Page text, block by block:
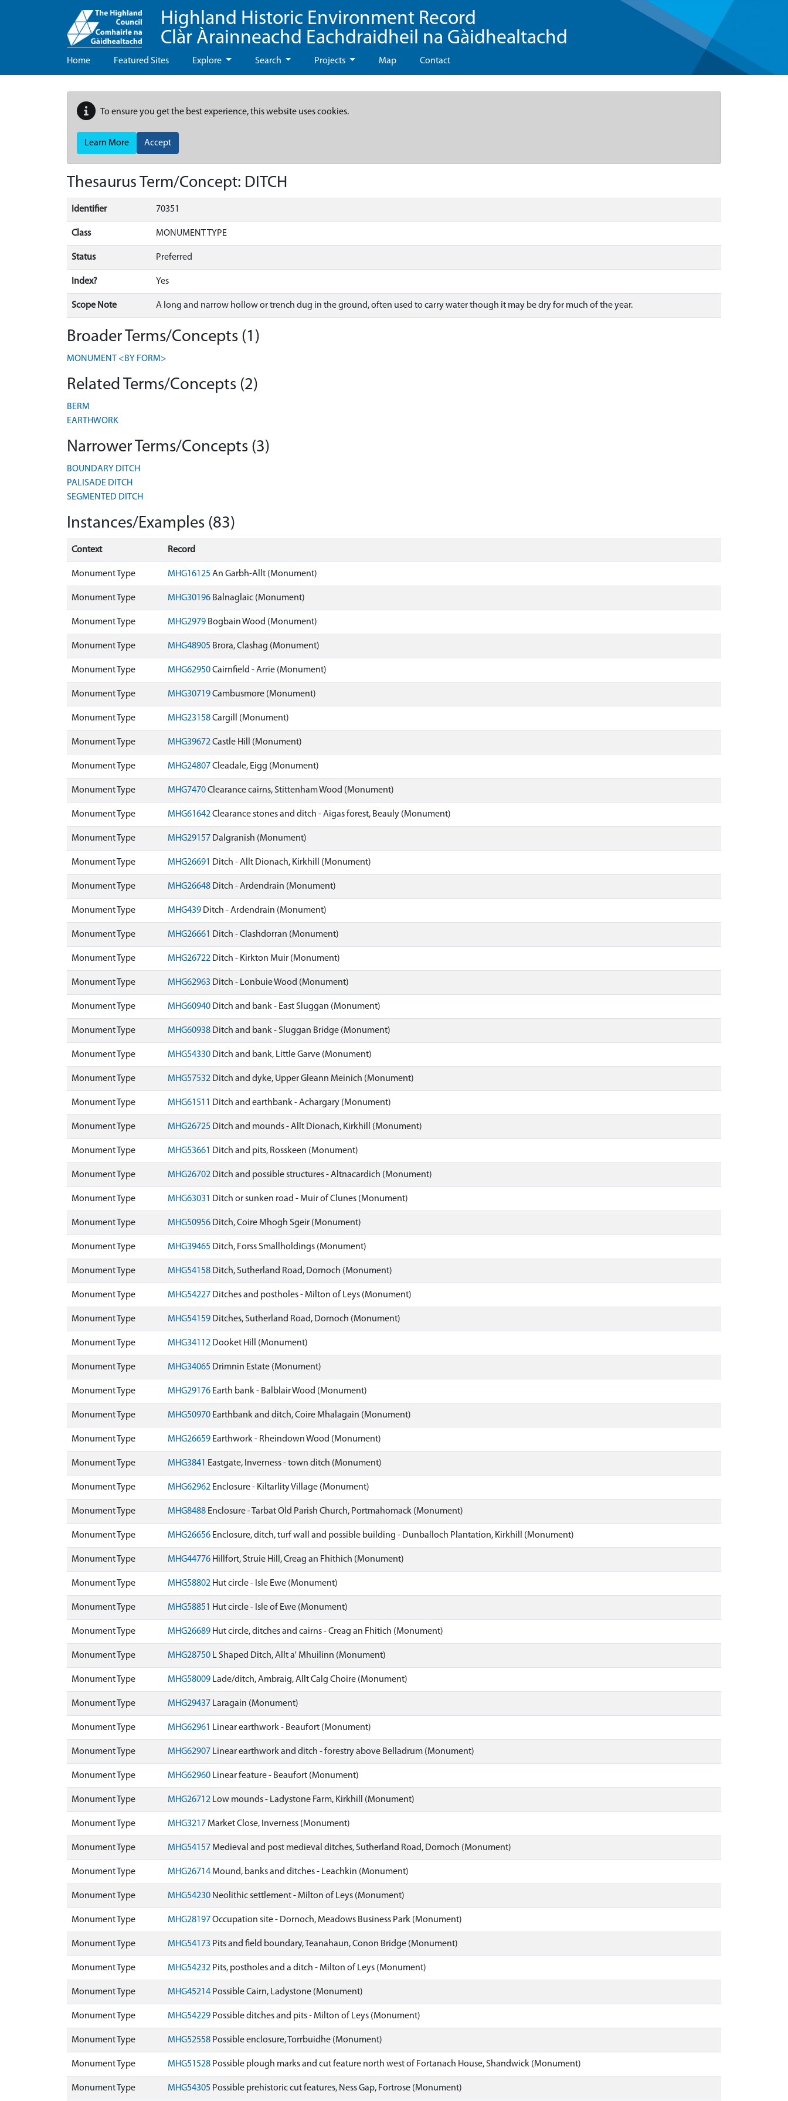
Highland Historic Environment Record
Clàr Àrainneachd Eachdraidheil na Gàidhealtachd
Home Featured Sites Explore Search Projects Map Contact
To ensure you get the best experience, this website uses cookies.
Learn More Accept
Thesaurus Term/Concept: DITCH
Identifier 70351
Class MONUMENT TYPE
Status Preferred
Index? Yes
Scope Note A long and narrow hollow or trench dug in the ground, often used to carry water though it may be dry for much of the year.
Broader Terms/Concepts (1)
MONUMENT <BY FORM>
Related Terms/Concepts (2)
BERM
EARTHWORK
Narrower Terms/Concepts (3)
BOUNDARY DITCH
PALISADE DITCH
SEGMENTED DITCH
Instances/Examples (83)
Context Record
Monument Type MHG16125 An Garbh-Allt (Monument)
Monument Type MHG30196 Balnaglaic (Monument)
Monument Type MHG2979 Bogbain Wood (Monument)
Monument Type MHG48905 Brora, Clashag (Monument)
Monument Type MHG62950Cairnfield - Arrie (Monument)
Monument Type MHG30719Cambusmore (Monument)
Monument Type MHG23158Cargill (Monument)
Monument Type MHG39672Castle Hill (Monument)
Monument Type MHG24807Cleadale, Eigg (Monument)
Monument Type MHG7470Clearance cairns, Stittenham Wood (Monument)
Monument Type MHG61642Clearance stones and ditch - Aigas forest, Beauly (Monument)
Monument Type MHG29157 Dalgranish (Monument)
Monument Type MHG26691 Ditch - Allt Dionach, Kirkhill (Monument)
Monument Type MHG26648 Ditch - Ardendrain (Monument)
Monument Type MHG439 Ditch - Ardendrain (Monument)
Monument Type MHG26661 Ditch - Clashdorran (Monument)
Monument Type MHG26722 Ditch - Kirkton Muir (Monument)
Monument Type MHG62963 Ditch - Lonbuie Wood (Monument)
Monument Type MHG60940 Ditch and bank - East Sluggan (Monument)
Monument Type MHG60938 Ditch and bank - Sluggan Bridge (Monument)
Monument Type MHG54330 Ditch and bank, Little Garve (Monument)
Monument Type MHG57532 Ditch and dyke, Upper Gleann Meinich (Monument)
Monument Type MHG61511 Ditch and earthbank - Achargary (Monument)
Monument Type MHG26725 Ditch and mounds - Allt Dionach, Kirkhill (Monument)
Monument Type MHG53661 Ditch and pits, Rosskeen (Monument)
Monument Type MHG26702 Ditch and possible structures - Altnacardich (Monument)
Monument Type MHG63031 Ditch or sunken road - Muir of Clunes (Monument)
Monument Type MHG50956 Ditch, Coire Mhogh Sgeir (Monument)
Monument Type MHG39465 Ditch, Forss Smallholdings (Monument)
Monument Type MHG54158 Ditch, Sutherland Road, Dornoch (Monument)
Monument Type MHG54227 Ditches and postholes - Milton of Leys (Monument)
Monument Type MHG54159 Ditches, Sutherland Road, Dornoch (Monument)
Monument Type MHG34112 Dooket Hill (Monument)
Monument Type MHG34065 Drimnin Estate (Monument)
Monument Type MHG29176 Earth bank - Balblair Wood (Monument)
Monument Type MHG50970 Earthbank and ditch, Coire Mhalagain (Monument)
Monument Type MHG26659 Earthwork - Rheindown Wood (Monument)
Monument Type MHG3841 Eastgate, Inverness - town ditch (Monument)
Monument Type MHG62962 Enclosure - Kiltarlity Village (Monument)
Monument Type MHG8488 Enclosure - Tarbat Old Parish Church, Portmahomack (Monument)
Monument Type MHG26656 Enclosure, ditch, turf wall and possible building - Dunballoch Plantation, Kirkhill (Monument)
Monument Type MHG44776 Hillfort, Struie Hill, Creag an Fhithich (Monument)
Monument Type MHG58802 Hut circle - Isle Ewe (Monument)
Monument Type MHG58851 Hut circle - Isle of Ewe (Monument)
Monument Type MHG26689 Hut circle, ditches and cairns - Creag an Fhitich (Monument)
Monument Type MHG28750 L Shaped Ditch, Allt a' Mhuilinn (Monument)
Monument Type MHG58009 Lade/ditch, Ambraig, Allt Calg Choire (Monument)
Monument Type MHG29437 Laragain (Monument)
Monument Type MHG62961 Linear earthwork - Beaufort (Monument)
Monument Type MHG62907 Linear earthwork and ditch - forestry above Belladrum (Monument)
Monument Type MHG62960 Linear feature - Beaufort (Monument)
Monument Type MHG26712 Low mounds - Ladystone Farm, Kirkhill (Monument)
Monument Type MHG3217 Market Close, Inverness (Monument)
Monument Type MHG54157 Medieval and post medieval ditches, Sutherland Road, Dornoch (Monument)
Monument Type MHG26714 Mound, banks and ditches - Leachkin (Monument)
Monument Type MHG54230 Neolithic settlement - Milton of Leys (Monument)
Monument Type MHG28197Occupation site - Dornoch, Meadows Business Park (Monument)
Monument Type MHG54173 Pits and field boundary, Teanahaun, Conon Bridge (Monument)
Monument Type MHG54232 Pits, postholes and a ditch - Milton of Leys (Monument)
Monument Type MHG45214 Possible Cairn, Ladystone (Monument)
Monument Type MHG54229 Possible ditches and pits - Milton of Leys (Monument)
Monument Type MHG52558 Possible enclosure, Torrbuidhe (Monument)
Monument Type MHG51528 Possible plough marks and cut feature north west of Fortanach House, Shandwick (Monument)
Monument Type MHG54305 Possible prehistoric cut features, Ness Gap, Fortrose (Monument)